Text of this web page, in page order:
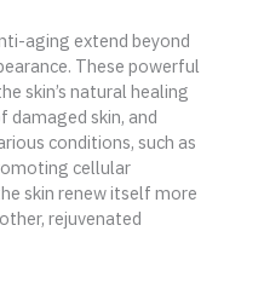
aging extend beyond
These powerful
skin’s natural healing
damaged skin, and
conditions, such as
cellular
skin renew itself more
rejuvenated